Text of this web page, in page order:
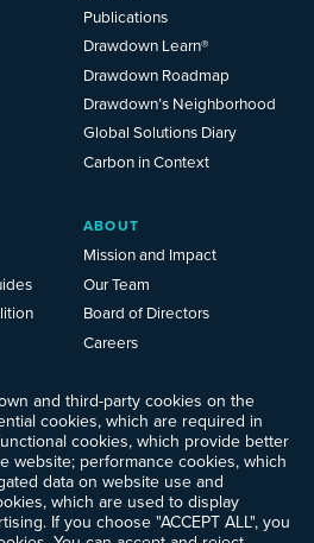
and third-party cookies on the
cookies, which are required in
cookies, which provide better
website; performance cookies, which
data on website use and
which are used to display
If you choose "ACCEPT ALL", you
Publications
Drawdown Learn®
Drawdown Roadmap
Drawdown’s Neighborhood
Global Solutions Diary
Carbon in Context
ABOUT
Mission and Impact
Our Team
Board of Directors
Careers
Events
Ways to Give
Frequently Asked Questions
Contact Us
Newsletter Sign-up